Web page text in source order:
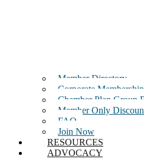
Member Directory
Corporate
Chamber Plan Group
Member Only
FAQ
Join Now
RESOURCES
ADVOCACY